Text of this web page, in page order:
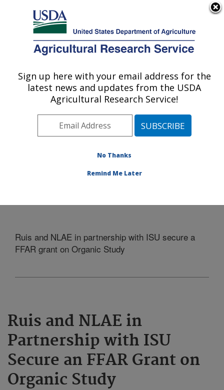
Here's how you know
Agricultural Research Service
U.S. DEPARTMENT OF AGRICULTURE
National Laboratory for Agriculture and
The Environment: Ames, IA
Midwest Area» Ames, Iowa»National
» Ruis and NLAE in partnership with ISU secure a
Ruis and NLAE in partnership with ISU secure a
FFAR grant on Organic Study
Ruis and NLAE in
Partnership with ISU
Secure an FFAR Grant on
Organic Study
Sign up here with your email address for the
latest news and updates from the USDA
Agricultural Research Service!
No Thanks
Remind Me Later